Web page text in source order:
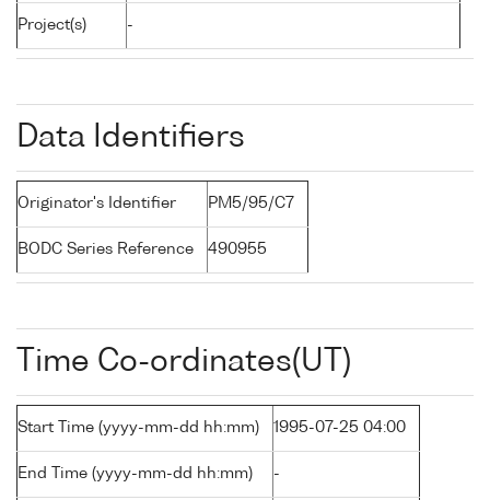
Project(s) -
Data Identifiers
Originator's Identifier PM5/95/C7
BODC Series Reference 490955
Time Co-ordinates(UT)
Start Time (yyyy-mm-dd hh:mm) 1995-07-25 04:00
End Time (yyyy-mm-dd hh:mm) -